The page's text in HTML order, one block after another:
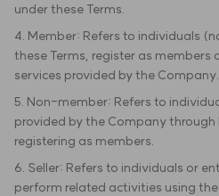
under these Terms.
4. Member: Refers to individuals
these Terms, register as members
services provided by the Company.
5. Non-member: Refers to
provided by the Company through
registering as members.
6. Seller: Refers to individuals or
perform related activities using